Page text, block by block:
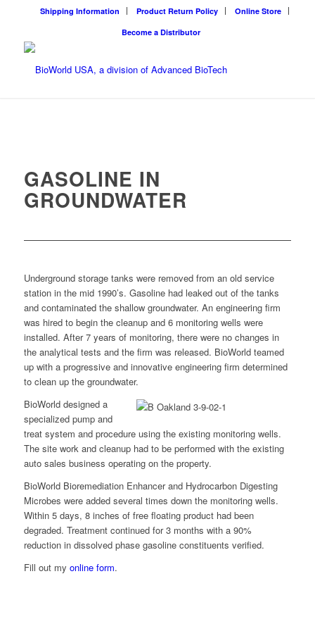
Shipping Information Product Return Policy
Online Store
Become a Distributor
GASOLINE IN
GROUNDWATER
Underground storage tanks were removed from an old service
station in the mid 1990’s. Gasoline had leaked out of the tanks
and contaminated the shallow groundwater. An engineering firm
was hired to begin the cleanup and 6 monitoring wells were
installed. After 7 years of monitoring, there were no changes in
the analytical tests and the firm was released. BioWorld teamed
up with a progressive and innovative engineering firm determined
to clean up the groundwater.
BioWorld designed a
specialized pump and
treat system and procedure using the existing monitoring wells.
The site work and cleanup had to be performed with the existing
auto sales business operating on the property.
BioWorld Bioremediation Enhancer and Hydrocarbon Digesting
Microbes were added several times down the monitoring wells.
Within 5 days, 8 inches of free floating product had been
degraded. Treatment continued for 3 months with a 90%
reduction in dissolved phase gasoline constituents verified.
Fill out my online form.